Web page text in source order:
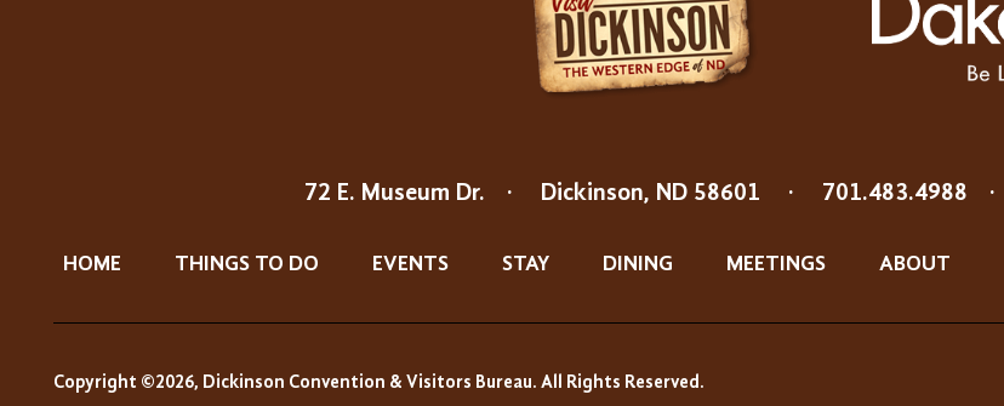
72 E. Museum Dr. · Dickinson, ND 58601 · 701.483.4988 ·
HOME THINGS TO DO EVENTS STAY DINING MEETINGS ABOUT
Copyright ©2026, Dickinson Convention & Visitors Bureau. All Rights Reserved.